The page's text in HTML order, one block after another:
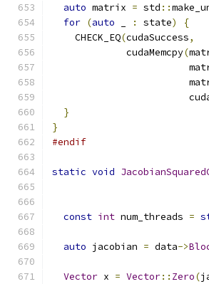
auto matrix = std ::
for (auto : state)
{
    CHECK_EQ
(cudaSuccess,
             cudaMemcpy
(
}
}
#endif
static void
const int num_threads =
auto jacobian = data->
Vector x = Vector:: Zero(